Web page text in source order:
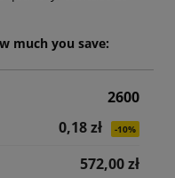
much you save:
2600
0,18 zł
-10%
572,00 zł